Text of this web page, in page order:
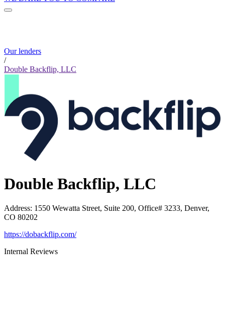
Our lenders
/
Double Backflip, LLC
Double Backflip, LLC
Address: 1550 Wewatta Street, Suite 200, Office# 3233, Denver,
CO 80202
https://dobackflip.com/
Internal Reviews